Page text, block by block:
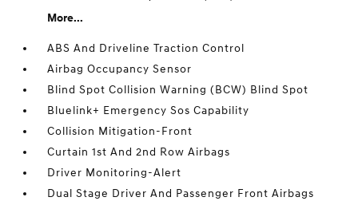
More...
ABS And Driveline Traction Control
Airbag Occupancy Sensor
Blind Spot Collision Warning (BCW) Blind Spot
Bluelink+ Emergency Sos Capability
Collision Mitigation-Front
Curtain 1st And 2nd Row Airbags
Driver Monitoring-Alert
Dual Stage Driver And Passenger Front Airbags